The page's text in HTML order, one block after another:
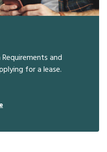
and
for a lease.